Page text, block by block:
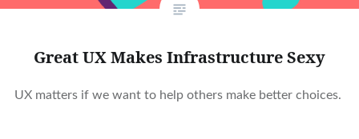
Great UX Makes Infrastructure Sexy
UX matters if we want to help others make better choices.